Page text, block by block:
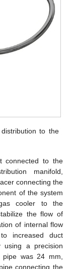
to the
connected to the
manifold,
connecting the
of the system
cooler to the
the flow of
of internal flow
increased duct
using a precision
pipe was 24 mm,
connecting the